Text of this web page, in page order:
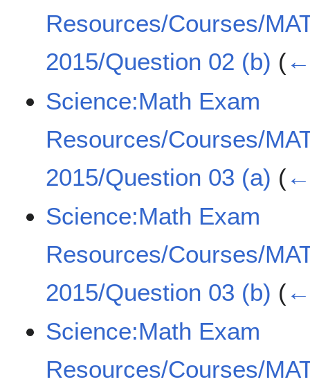
Resources/Courses/
2015/Question 02 (b) (
Science:Math Exam
Resources/Courses/
2015/Question 03 (a) (
Science:Math Exam
Resources/Courses/
2015/Question 03 (b) (
Science:Math Exam
Resources/Courses/